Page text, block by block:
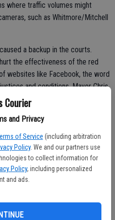
Courier
and Privacy
of Service (including arbitration
Policy. We and our partners use
to collect information for
Policy, including personalized
and ads.
where traffic volumes might
such as Whitmore/Mitchell
a backup in the courts.
the effectiveness of the red
websites like Facebook, the word
and conditions. Mayor Chris
recently noted how a
avoided the area. Likewise, word
that red light camera tickets can
will be weighing in on two court
cameras as evidence of a traffic